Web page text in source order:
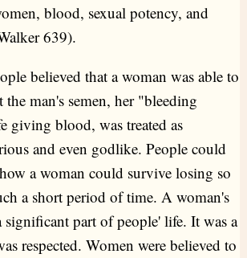
blood, sexual potency, and
639).
believed that a woman was able to
man's semen, her "bleeding
giving blood, was treated as
and even godlike. People could
a woman could survive losing so
a short period of time. A woman's
significant part of people' life. It was a
respected. Women were believed to